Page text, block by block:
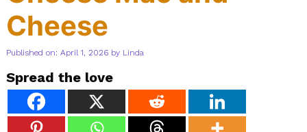
Cheese
Published on: April 1, 2026 by Linda
Spread the love